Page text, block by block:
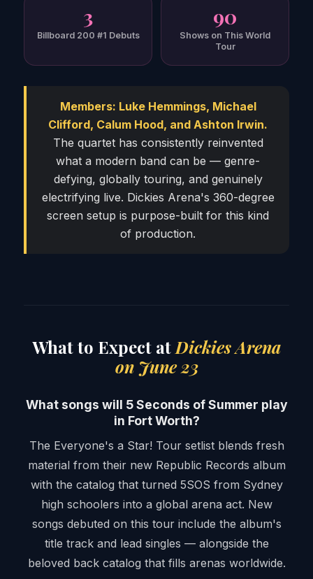
3
Billboard 200 #1 Debuts
90
Shows on This World
Tour
Members: Luke Hemmings, Michael
Clifford, Calum Hood, and Ashton Irwin.
The quartet has consistently reinvented
what a modern band can be — genre-
defying, globally touring, and genuinely
electrifying live. Dickies Arena's 360-degree
screen setup is purpose-built for this kind
of production.
What to Expect at Dickies Arena
on June 23
What songs will 5 Seconds of Summer play
in Fort Worth?
The Everyone's a Star! Tour setlist blends fresh
material from their new Republic Records album
with the catalog that turned 5SOS from Sydney
high schoolers into a global arena act. New
songs debuted on this tour include the album's
title track and lead singles — alongside the
beloved back catalog that fills arenas worldwide.